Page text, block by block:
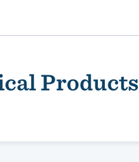
Products